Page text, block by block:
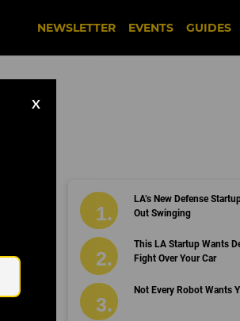
NEWSLETTER EVENTS GUIDES
X
LA’s New Defense
Out Swinging
This LA Startup Wants
Fight Over Your Car
Not Every Robot Wants